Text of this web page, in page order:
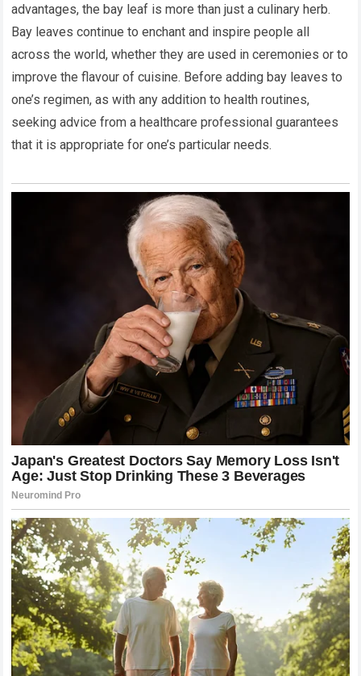
advantages, the bay leaf is more than just a culinary herb.
Bay leaves continue to enchant and inspire people all
across the world, whether they are used in ceremonies or to
improve the flavour of cuisine. Before adding bay leaves to
one’s regimen, as with any addition to health routines,
seeking advice from a healthcare professional guarantees
that it is appropriate for one’s particular needs.